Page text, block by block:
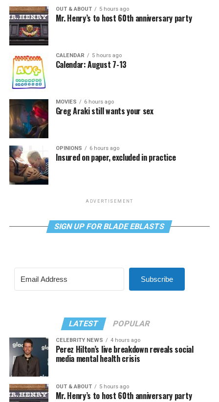
OUT & ABOUT 5 hours ago
Mr. Henry’s to host 60th anniversary party
CALENDAR 5 hours ago
Calendar: August 7-13
MOVIES 6 hours ago
Greg Araki still wants your sex
OPINIONS 6 hours ago
Insured on paper, excluded in practice
ADVERTISEMENT
SIGN UP FOR BLADE EBLASTS
Subscribe
LATEST POPULAR
CELEBRITY NEWS 4 hours ago
Perez Hilton’s live breakdown reveals social
media mental health crisis
OUT & ABOUT 5 hours ago
Mr. Henry’s to host 60th anniversary party